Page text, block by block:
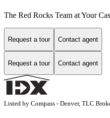
The Red Rocks Team at Your
Request a tour Contact agent
Request a tour Contact agent
Listed by Compass - Denver, TLC